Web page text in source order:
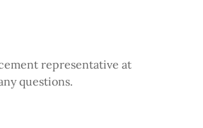
representative at
questions.